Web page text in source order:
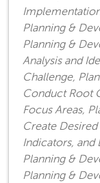
Planning &
Planning &
Analysis and
Challenge,
Conduct Root
Focus Areas,
Create
Indicators, and
Planning &
Planning &